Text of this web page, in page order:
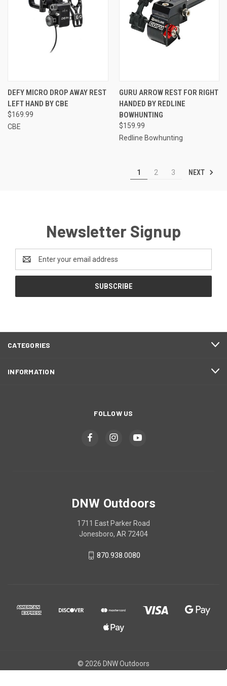
DEFY MICRO DROP AWAY REST
LEFT HAND BY CBE
$169.99
CBE
GURU ARROW REST FOR RIGHT
HANDED BY REDLINE
BOWHUNTING
$159.99
Redline Bowhunting
1 2 3 NEXT
Newsletter Signup
Address
CATEGORIES
INFORMATION
FOLLOW US
DNW Outdoors
1711 East Parker Road
Jonesboro, AR 72404
870.938.0080
© 2026 DNW Outdoors